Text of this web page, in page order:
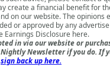
create a financial benefit for
on our website. The opinions
or approved by any
Earnings Disclosure here.
in via our website or
Newsletter if you do. If
sign back up here.